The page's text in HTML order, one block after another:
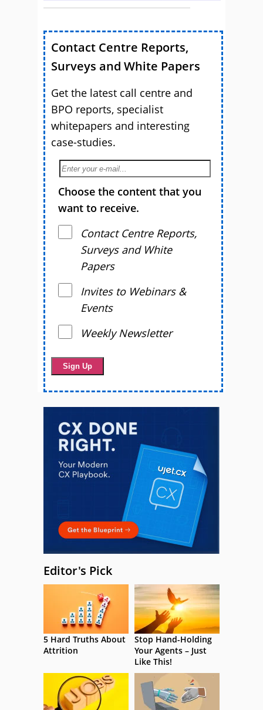
Contact Centre Reports,
Surveys and White Papers
Get the latest call centre and
BPO reports, specialist
whitepapers and interesting
case-studies.
Choose the content that you
want to receive.
Contact Centre Reports,
Surveys and White
Papers
Invites to Webinars &
Events
Weekly Newsletter
Editor's Pick
5 Hard Truths About
Attrition
Stop Hand-Holding
Your Agents – Just
Like This!